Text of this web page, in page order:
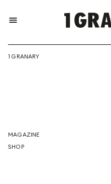
menu
1 GRANARY
MAGAZINE
SHOP